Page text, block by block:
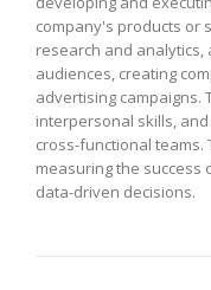
company's products or
research and
audiences, creating
advertising campaigns.
interpersonal skills,
cross-functional teams.
measuring the success
data-driven decisions.